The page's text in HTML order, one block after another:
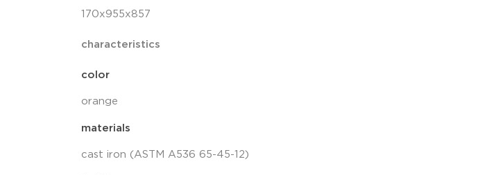
170x955x857
characteristics
color
orange
materials
cast iron (ASTM A536 65-45-12)